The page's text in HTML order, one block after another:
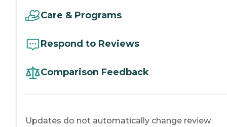
Care & Programs
Respond to Reviews
Comparison Feedback
Updates do not automatically change review